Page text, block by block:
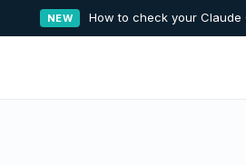
NEW How to check your